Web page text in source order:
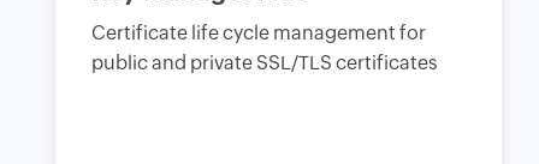
Certificate life cycle management for
public and private SSL/TLS certificates